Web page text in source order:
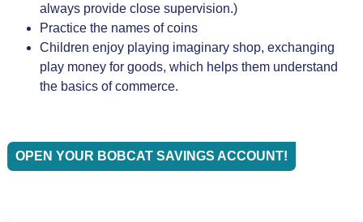
always provide close supervision.)
Practice the names of coins
Children enjoy playing imaginary shop, exchanging
play money for goods, which helps them understand
the basics of commerce.
OPEN YOUR BOBCAT SAVINGS ACCOUNT!